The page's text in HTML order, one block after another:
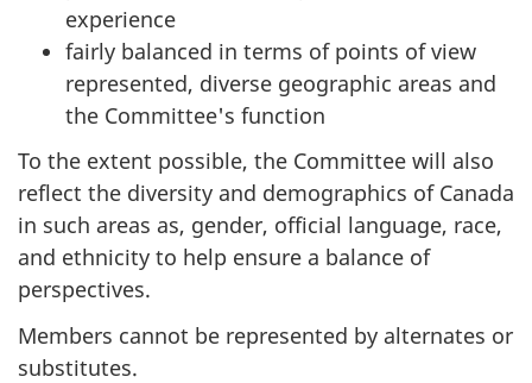
experience
fairly balanced in terms of points of view
represented, diverse geographic areas and
the Committee's function
To the extent possible, the Committee will also
reflect the diversity and demographics of Canada
in such areas as, gender, official language, race,
and ethnicity to help ensure a balance of
perspectives.
Members cannot be represented by alternates or
substitutes.